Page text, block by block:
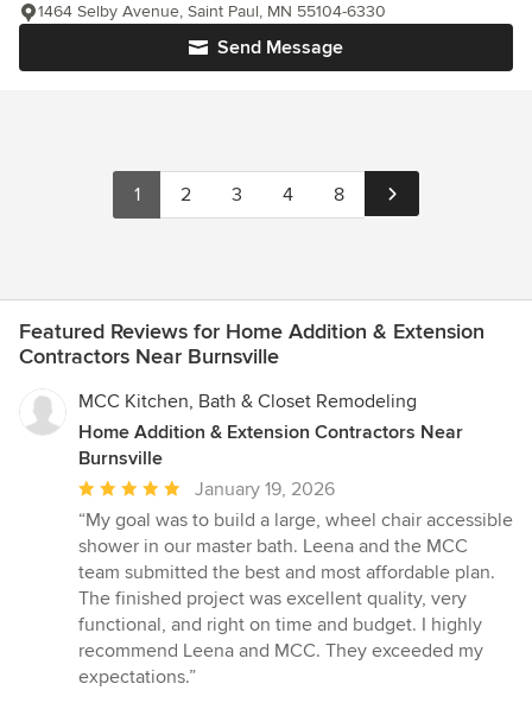
Send Message
1464 Selby Avenue, Saint Paul, MN 55104-6330
1 2 3 4 8
Featured Reviews for Home Addition & Extension
Contractors Near Burnsville
MCC Kitchen, Bath & Closet Remodeling
Home Addition & Extension Contractors Near
Burnsville
Average
rating:
5
out
of
5
stars
January 19, 2026
“My goal was to build a large, wheel chair accessible
shower in our master bath. Leena and the MCC
team submitted the best and most affordable plan.
The finished project was excellent quality, very
functional, and right on time and budget. I highly
recommend Leena and MCC. They exceeded my
expectations.”